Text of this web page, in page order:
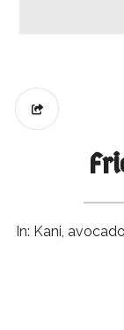
In: Kani,